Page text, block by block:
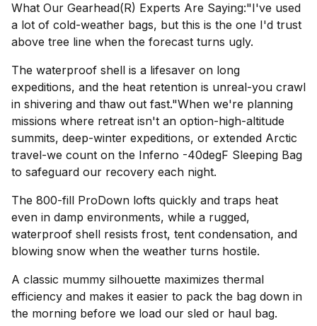
What Our Gearhead(R) Experts Are Saying:"I've used
a lot of cold-weather bags, but this is the one I'd trust
above tree line when the forecast turns ugly.
The waterproof shell is a lifesaver on long
expeditions, and the heat retention is unreal-you crawl
in shivering and thaw out fast."When we're planning
missions where retreat isn't an option-high-altitude
summits, deep-winter expeditions, or extended Arctic
travel-we count on the Inferno -40degF Sleeping Bag
to safeguard our recovery each night.
The 800-fill ProDown lofts quickly and traps heat
even in damp environments, while a rugged,
waterproof shell resists frost, tent condensation, and
blowing snow when the weather turns hostile.
A classic mummy silhouette maximizes thermal
efficiency and makes it easier to pack the bag down in
the morning before we load our sled or haul bag.